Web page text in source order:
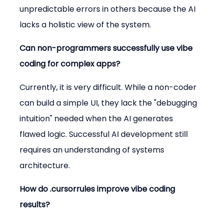
unpredictable errors in others because the AI
lacks a holistic view of the system.
Can non-programmers successfully use vibe
coding for complex apps?
Currently, it is very difficult. While a non-coder
can build a simple UI, they lack the "debugging
intuition" needed when the AI generates
flawed logic. Successful AI development still
requires an understanding of systems
architecture.
How do .cursorrules improve vibe coding
results?